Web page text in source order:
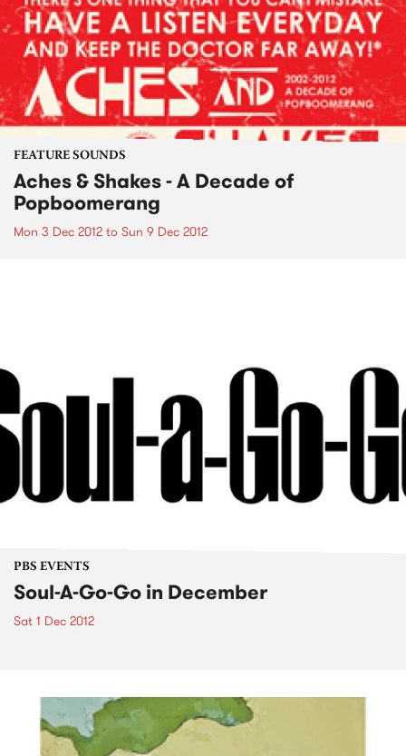
FEATURE SOUNDS
Aches & Shakes - A Decade of
Popboomerang
Mon 3 Dec 2012 to Sun 9 Dec 2012
PBS EVENTS
Soul-A-Go-Go in December
Sat 1 Dec 2012